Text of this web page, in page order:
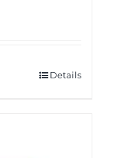
Details